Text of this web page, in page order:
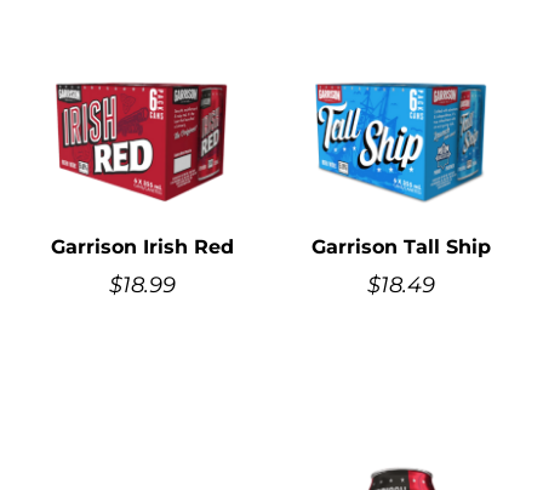
Garrison Irish Red
$18.99
Garrison Tall Ship
$18.49